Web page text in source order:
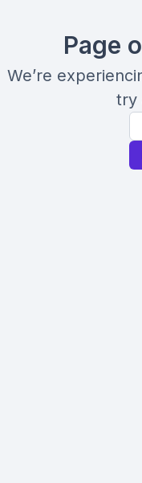
Page
We’re
try